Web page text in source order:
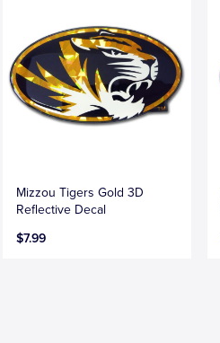
Mizzou Tigers Gold 3D
Reflective Decal
$7.99